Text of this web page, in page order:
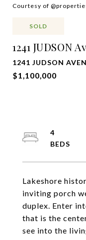
Courtesy of
SOLD
1241 JUDSON
1241 JUDSON
$1,100,000
Lakeshore
inviting porch
duplex. Enter
that is the
see into the
4